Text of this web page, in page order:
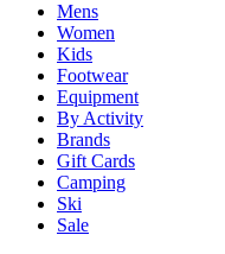
Mens
Women
Kids
Footwear
Equipment
By Activity
Brands
Gift Cards
Camping
Ski
Sale